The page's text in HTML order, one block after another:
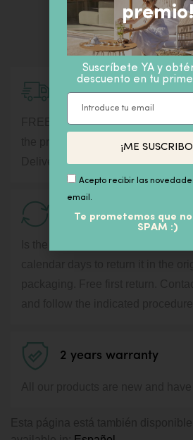
Shipment information
FREE shipping for orders over €
the price will appear during the
Delivery in 24 / 72h by courier
14 days for Return
2 years warranty
Suscríbete YA y
descuento en tu
Acepto recibir las
email.
¡ME
Te prometemos que
SPAM :)